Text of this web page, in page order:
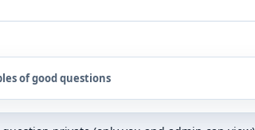
of good questions